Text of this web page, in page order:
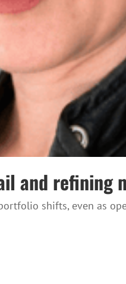
and refining
shifts, even as